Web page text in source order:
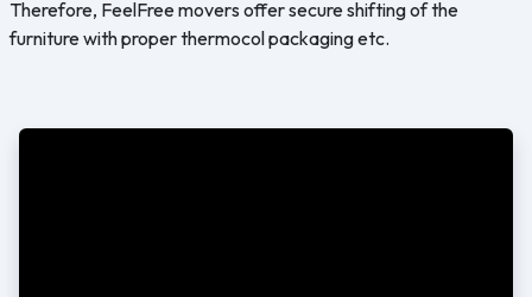
Therefore, FeelFree movers offer secure shifting of the
furniture with proper thermocol packaging etc.